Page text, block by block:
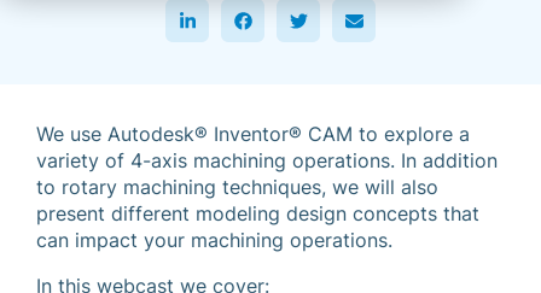
We use Autodesk® Inventor® CAM to explore a
variety of 4-axis machining operations. In addition
to rotary machining techniques, we will also
present different modeling design concepts that
can impact your machining operations.
In this webcast we cover: